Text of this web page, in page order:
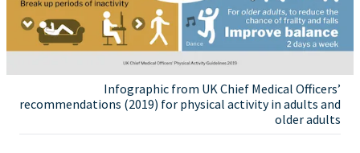
Infographic from UK Chief Medical Officers’
recommendations (2019) for physical activity in adults and
older adults